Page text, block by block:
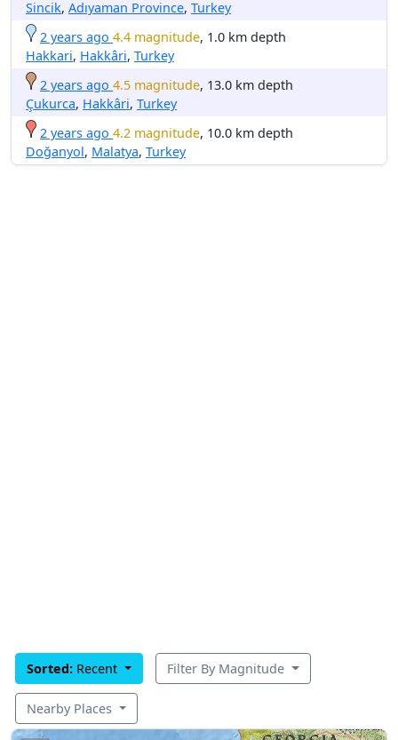
Sincik, Adıyaman Province, Turkey
2 years ago 4.4 magnitude, 1.0 km depth
Hakkari, Hakkâri, Turkey
2 years ago 4.5 magnitude, 13.0 km depth
Çukurca, Hakkâri, Turkey
2 years ago 4.2 magnitude, 10.0 km depth
Doğanyol, Malatya, Turkey
Sorted: Recent Filter By Magnitude
Nearby Places